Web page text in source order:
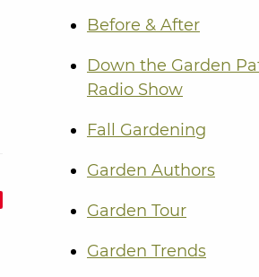
Before & After
Down the Garden
Radio Show
Fall Gardening
Garden Authors
Garden Tour
Garden Trends